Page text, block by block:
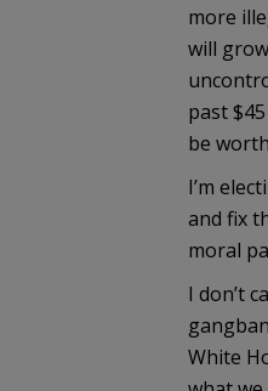
more
will
past
be
I’m
and fix
moral
I don’t
White